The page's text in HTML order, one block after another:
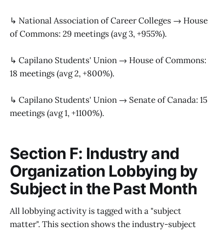
↳ National Association of Career Colleges → House
of Commons: 29 meetings (avg 3, +955%).
↳ Capilano Students' Union → House of Commons:
18 meetings (avg 2, +800%).
↳ Capilano Students' Union → Senate of Canada: 15
meetings (avg 1, +1100%).
Section F: Industry and
Organization Lobbying by
Subject in the Past Month
All lobbying activity is tagged with a "subject
matter". This section shows the industry-subject